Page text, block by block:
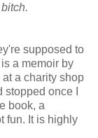
supposed to
is a memoir by
a charity shop
once I
book, a
fun. It is highly